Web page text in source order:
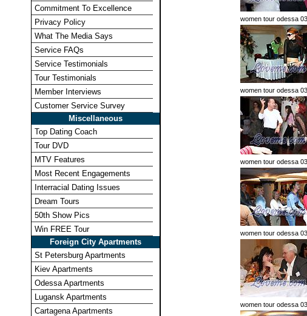
Commitment To Excellence
Privacy Policy
What The Media Says
Service FAQs
Service Testimonials
Tour Testimonials
Member Interviews
Customer Service Survey
Miscellaneous
Top Dating Coach
Tour DVD
MTV Features
Most Recent Engagements
Interracial Dating Issues
Dream Tours
50th Show Pics
Win FREE Tour
Foreign City Apartments
St Petersburg Apartments
Kiev Apartments
Odessa Apartments
Lugansk Apartments
Cartagena Apartments
women tour odessa
women tour odessa
women tour odessa
women tour odessa
women tour odessa